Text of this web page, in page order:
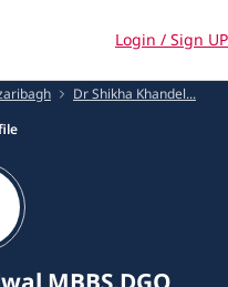
Login / Sign UP
Dr Shikha Khandel...